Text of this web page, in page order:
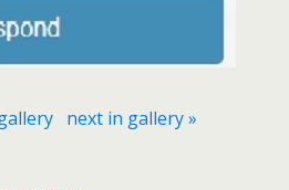
next in gallery »